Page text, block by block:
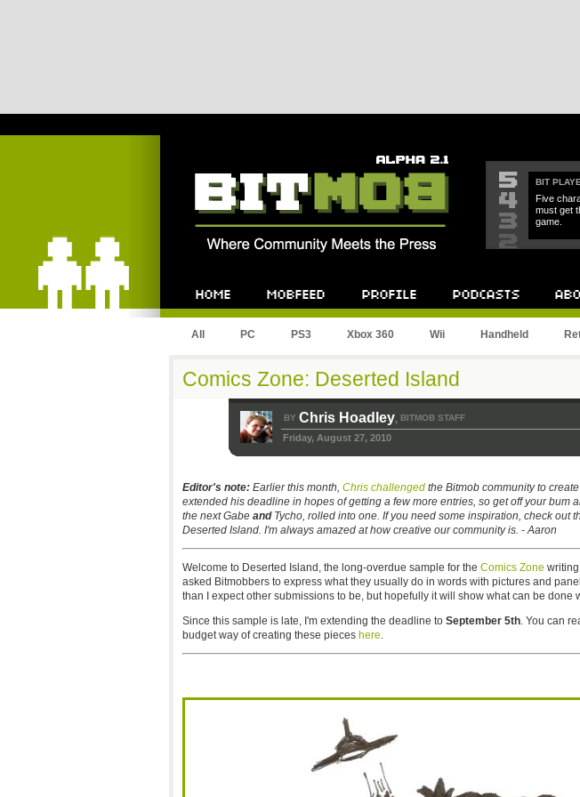
BIT
Five
must get
game.
All PC PS3 Xbox 360 Wii Handheld
Comics Zone: Deserted Island
BY Chris Hoadley, BITMOB STAFF
Friday, August 27, 2010
Editor's note:Earlier this month, Chris challengedthe Bitmob community to
extended his deadline in hopes of getting a few more entries, so get off your bum
the next Gabe andTycho, rolled into one. If you need some inspiration, check out
Deserted Island. I'm always amazed at how creative our community is. - Aaron
Welcome to Deserted Island, the long-overdue sample for the Comics Zone
asked Bitmobbers to express what they usually do in words with pictures and
than I expect other submissions to be, but hopefully it will show what can be done
Since this sample is late, I'm extending the deadline to September 5th. You can
budget way of creating these pieces here.